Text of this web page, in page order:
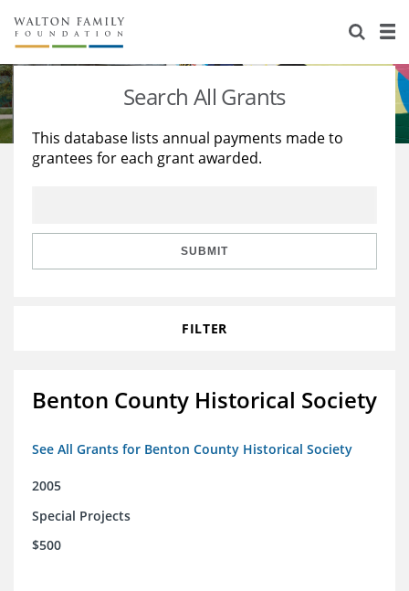
About Us
Staff
Reports & Financials
Stories
Education
Learning
Search All Grants
This database lists annual payments made to
grantees for each grant awarded.
SUBMIT
FILTER
Benton County Historical Society
See All Grants for Benton County Historical Society
2005
Special Projects
$500